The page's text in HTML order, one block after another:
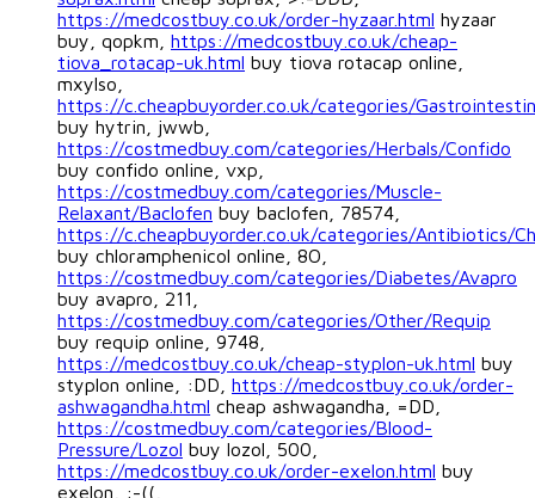
https://medcostbuy.co.uk/order-hyzaar.html hyzaar
buy, qopkm, https://medcostbuy.co.uk/cheap-
tiova_rotacap-uk.html buy tiova rotacap online,
mxylso,
https://c.cheapbuyorder.co.uk/categories/
buy hytrin, jwwb,
https://costmedbuy.com/categories/Herbals/Confido
buy confido online, vxp,
https://costmedbuy.com/categories/Muscle-
Relaxant/Baclofen buy baclofen, 78574,
https://c.cheapbuyorder.co.uk/categories/Antibiotics/
buy chloramphenicol online, 8O,
https://costmedbuy.com/categories/Diabetes/Avapro
buy avapro, 211,
https://costmedbuy.com/categories/Other/Requip
buy requip online, 9748,
https://medcostbuy.co.uk/cheap-styplon-uk.html buy
styplon online, :DD, https://medcostbuy.co.uk/order-
ashwagandha.html cheap ashwagandha, =DD,
https://costmedbuy.com/categories/Blood-
Pressure/Lozol buy lozol, 500,
https://medcostbuy.co.uk/order-exelon.html buy
exelon, :-((,